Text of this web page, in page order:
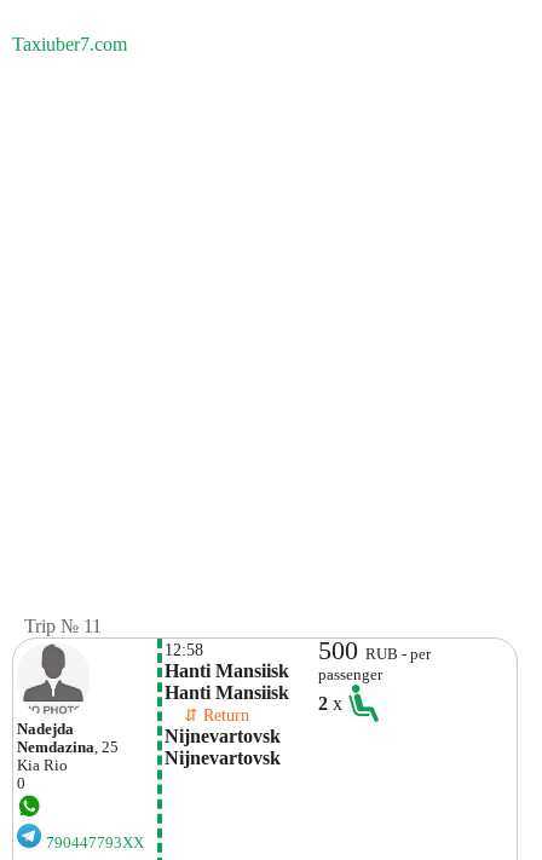
Taxiuber7.com
Trip № 11
Nadejda
Nemdazina, 25
Kia Rio
0
790447793XX
12:58
Hanti Mansiisk
Hanti Mansiisk
⇵ Return
Nijnevartovsk
Nijnevartovsk
500RUB - per
passenger
2x